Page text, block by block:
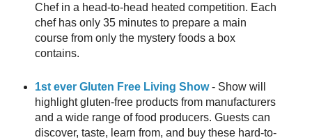
Chef in a head-to-head heated competition. Each
chef has only 35 minutes to prepare a main
course from only the mystery foods a box
contains.
1st ever Gluten Free Living Show- Show will
highlight gluten-free products from manufacturers
and a wide range of food producers. Guests can
discover, taste, learn from, and buy these hard-to-